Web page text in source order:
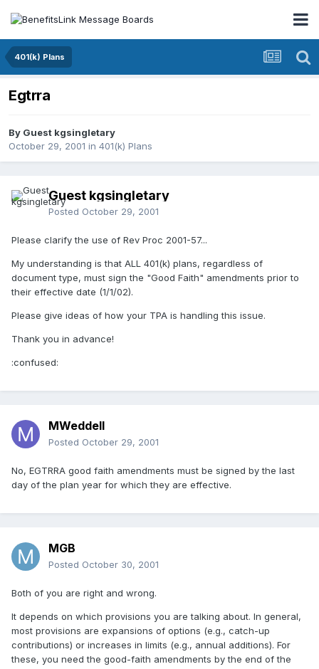
401(k) Plans
Egtrra
By Guest kgsingletary
October 29, 2001 in 401(k) Plans
Guest kgsingletary
Posted October 29, 2001
Please clarify the use of Rev Proc 2001-57...
My understanding is that ALL 401(k) plans, regardless of
document type, must sign the "Good Faith" amendments prior to
their effective date (1/1/02).
Please give ideas of how your TPA is handling this issue.
Thank you in advance!
:confused:
MWeddell
Posted October 29, 2001
No, EGTRRA good faith amendments must be signed by the last
day of the plan year for which they are effective.
MGB
Posted October 30, 2001
Both of you are right and wrong.
It depends on which provisions you are talking about. In general,
most provisions are expansions of options (e.g., catch-up
contributions) or increases in limits (e.g., annual additions). For
these, you need the good-faith amendments by the end of the